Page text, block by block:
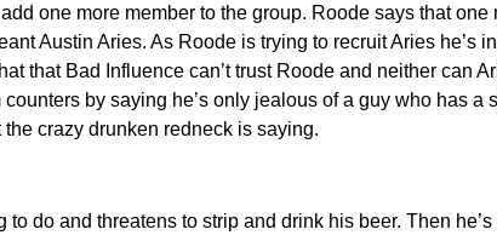
one more member to the group. Roode says that
Austin Aries. As Roode is trying to recruit Aries he’s
that Bad Influence can’t trust Roode and neither can
by saying he’s only jealous of a guy who has
crazy drunken redneck is saying.
do and threatens to strip and drink his beer. Then